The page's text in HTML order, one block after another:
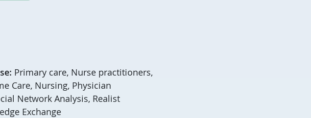
Primary care, Nurse practitioners,
Care, Nursing, Physician
Network Analysis, Realist
Exchange